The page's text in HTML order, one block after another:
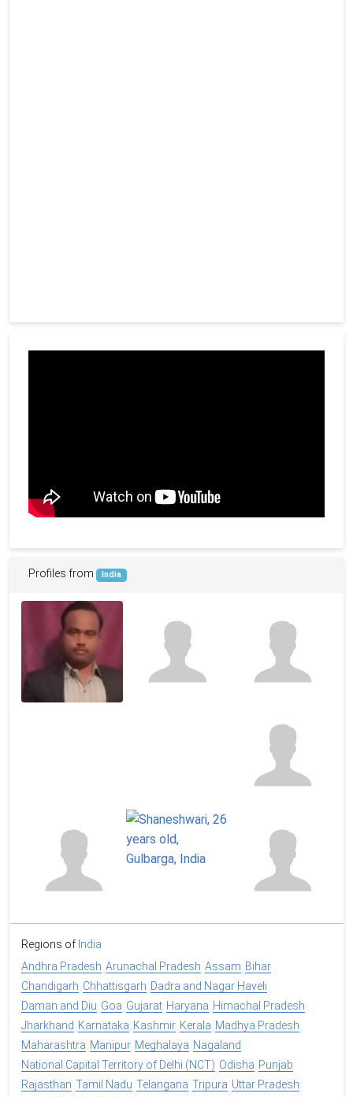
Profiles from India
Regions of India
Andhra Pradesh Arunachal Pradesh Assam Bihar
Chandigarh Chhattisgarh Dadra and Nagar Haveli
Daman and Diu Goa Gujarat Haryana Himachal Pradesh
Jharkhand Karnataka Kashmir Kerala Madhya Pradesh
Maharashtra Manipur Meghalaya Nagaland
National Capital Territory of Delhi (NCT) Odisha Punjab
Rajasthan Tamil Nadu Telangana Tripura Uttar Pradesh